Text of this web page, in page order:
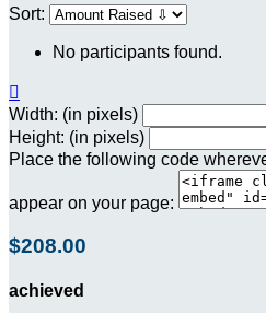
Sort:
No participants found.

Width: (in pixels)
Height: (in pixels)
Place the following code
appear on your page:
$208.00
achieved